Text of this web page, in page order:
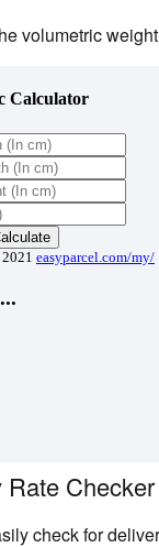
volumetric
Rate Checker
check for